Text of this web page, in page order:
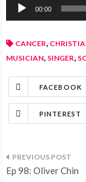
Audio
00:00
CANCER,
MUSICIAN, SINGER,
FACEBOOK
PINTEREST
Ep 98: Oliver Chin